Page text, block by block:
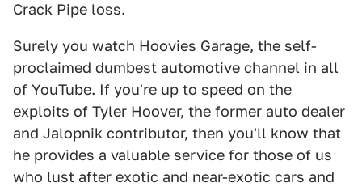
Crack Pipe loss.
Surely you watch Hoovies Garage, the self-
proclaimed dumbest automotive channel in all
of YouTube. If you're up to speed on the
exploits of Tyler Hoover, the former auto dealer
and Jalopnik contributor, then you'll know that
he provides a valuable service for those of us
who lust after exotic and near-exotic cars and